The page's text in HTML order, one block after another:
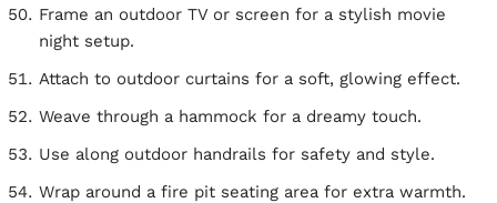
Frame an outdoor TV or screen for a stylish movie
night setup.
Attach to outdoor curtains for a soft, glowing effect.
Weave through a hammock for a dreamy touch.
Use along outdoor handrails for safety and style.
Wrap around a fire pit seating area for extra warmth.